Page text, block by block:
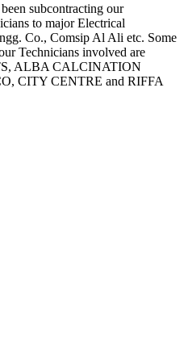
subcontracting our
to major Electrical
Co., Comsip Al Ali etc. Some
Technicians involved are
ALBA CALCINATION
CITY CENTRE and RIFFA